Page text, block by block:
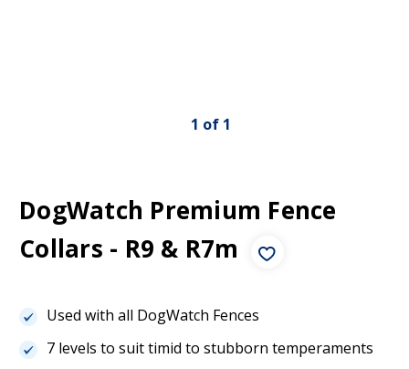
1 of 1
DogWatch Premium Fence
Collars - R9 & R7m
Used with all DogWatch Fences
7 levels to suit timid to stubborn temperaments